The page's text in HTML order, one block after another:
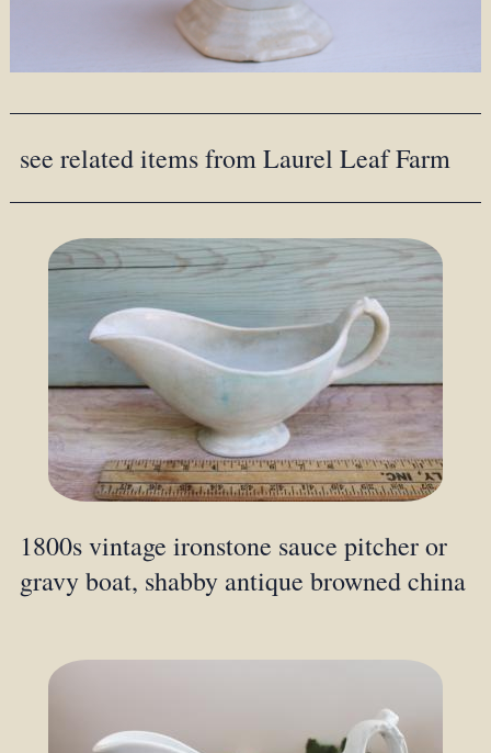
see related items from Laurel Leaf Farm
1800s vintage ironstone sauce pitcher or
gravy boat, shabby antique browned china